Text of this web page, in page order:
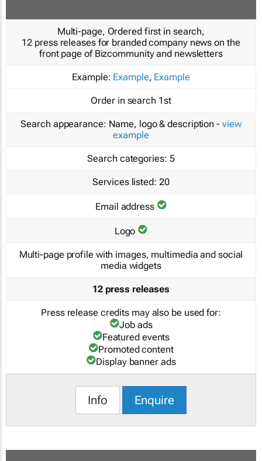
Multi-page, Ordered first in search,
12 press releases for branded company news on the
front page of Bizcommunity and newsletters
Example: Example, Example
Order in search 1st
Search appearance: Name, logo & description - view
example
Search categories: 5
Services listed: 20
Email address
Logo
Multi-page profile with images, multimedia and social
media widgets
12 press releases
Press release credits may also be used for:
Job ads
Featured events
Promoted content
Display banner ads
Info Enquire